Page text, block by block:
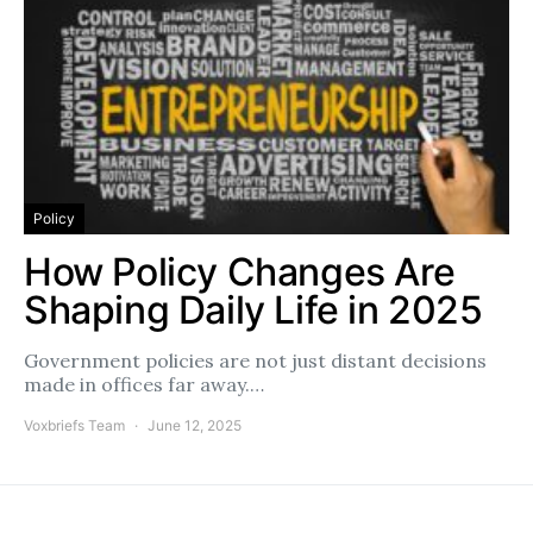
Policy
How Policy Changes Are
Shaping Daily Life in 2025
Government policies are not just distant decisions
made in offices far away.…
Voxbriefs Team June 12, 2025